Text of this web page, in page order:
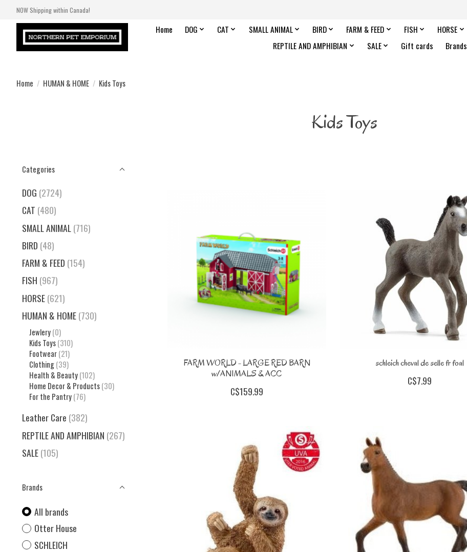
NOW Shipping within Canada!
Home DOG CAT SMALL ANIMAL BIRD FARM & FEED FISH HORSE
REPTILE AND AMPHIBIAN
SALE Gift cards Brands
Home / HUMAN & HOME / Kids Toys
Kids Toys
Categories
DOG (2724)
CAT (480)
SMALL ANIMAL(716)
BIRD (48)
FARM & FEED (154)
FISH (967)
HORSE(621)
HUMAN & HOME(730)
Jewlery (0)
Kids Toys (310)
Footwear (21)
Clothing (39)
Health & Beauty (102)
Home Decor & Products (30)
For the Pantry (76)
Leather Care (382)
REPTILE AND AMPHIBIAN (267)
SALE(105)
Brands
All brands
Otter House
SCHLEICH
FARM WORLD - LARGE RED BARN
w/ANIMALS & ACC
C$159.99
schleich cheval de selle fr foal
C$7.99